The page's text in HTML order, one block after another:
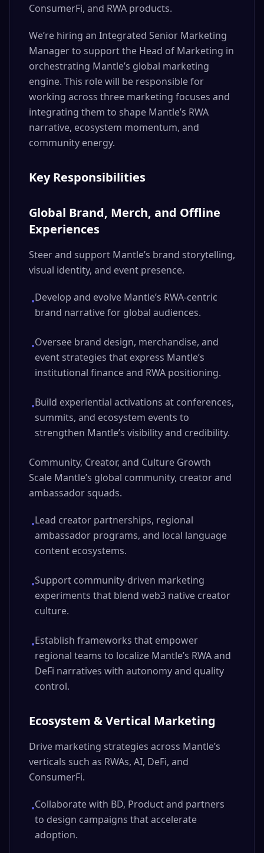
ConsumerFi, and RWA products.
We’re hiring an Integrated Senior Marketing
Manager to support the Head of Marketing in
orchestrating Mantle’s global marketing
engine. This role will be responsible for
working across three marketing focuses and
integrating them to shape Mantle’s RWA
narrative, ecosystem momentum, and
community energy.
Key Responsibilities
Global Brand, Merch, and Offline
Experiences
Steer and support Mantle’s brand storytelling,
visual identity, and event presence.
•Develop and evolve Mantle’s RWA-centric
brand narrative for global audiences.
•Oversee brand design, merchandise, and
event strategies that express Mantle’s
institutional finance and RWA positioning.
•Build experiential activations at conferences,
summits, and ecosystem events to
strengthen Mantle’s visibility and credibility.
Community, Creator, and Culture Growth
Scale Mantle’s global community, creator and
ambassador squads.
•Lead creator partnerships, regional
ambassador programs, and local language
content ecosystems.
•Support community-driven marketing
experiments that blend web3 native creator
culture.
•Establish frameworks that empower
regional teams to localize Mantle’s RWA and
DeFi narratives with autonomy and quality
control.
Ecosystem & Vertical Marketing
Drive marketing strategies across Mantle’s
verticals such as RWAs, AI, DeFi, and
ConsumerFi.
•Collaborate with BD, Product and partners
to design campaigns that accelerate
adoption.